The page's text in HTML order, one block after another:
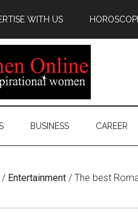
WITH US
BUSINESS CAREER
/ Entertainment / The best